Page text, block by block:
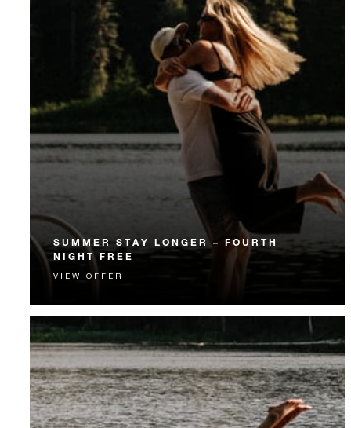
SUMMER STAY LONGER – FOURTH
NIGHT FREE
Receive a complimentary fourth night.
VIEW OFFER